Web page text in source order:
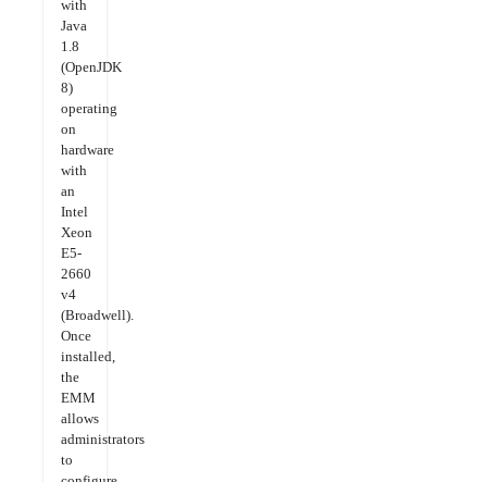
with
Java
1.8
(OpenJDK
8)
operating
on
hardware
with
an
Intel
Xeon
E5-
2660
v4
(Broadwell).
Once
installed,
the
EMM
allows
administrators
to